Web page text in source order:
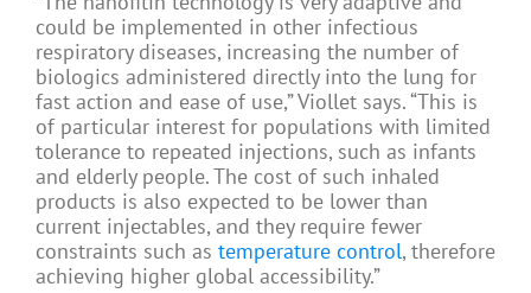
could be implemented in other infectious
respiratory diseases, increasing the number of
biologics administered directly into the lung for
fast action and ease of use,” Viollet says. “This is
of particular interest for populations with limited
tolerance to repeated injections, such as infants
and elderly people. The cost of such inhaled
products is also expected to be lower than
current injectables, and they require fewer
constraints such as temperature control, therefore
achieving higher global accessibility.”